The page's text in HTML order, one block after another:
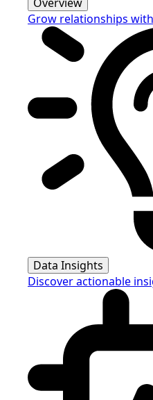
Overview
Grow relationships
Data Insights
Discover actionable